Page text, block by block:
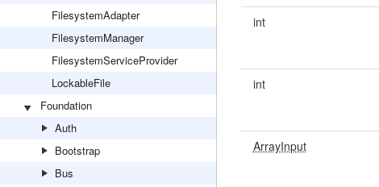
FilesystemAdapter
FilesystemManager
FilesystemServiceProvider
LockableFile
Foundation
Auth
Bootstrap
Bus
int
int
ArrayInput